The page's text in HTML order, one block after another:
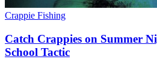
Crappie Fishing
Catch Crappies on Summer
School Tactic